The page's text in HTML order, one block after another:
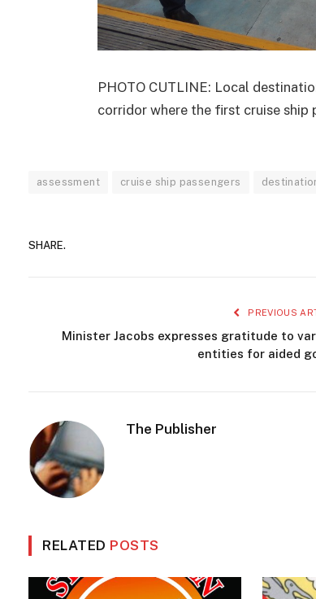
PHOTO CUTLINE: Local
corridor where the first cruise ship
assessment cruise ship passengers
SHARE.
PREVIOUS
Minister Jacobs expresses gratitude to
entities for aided
The Publisher
RELATED POSTS